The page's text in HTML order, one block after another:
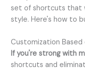
set of shortcuts that
style. Here's how to
Customization
If you're strong with
shortcuts and